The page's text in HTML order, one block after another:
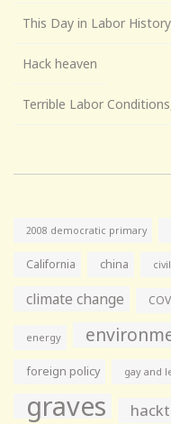
This Day in Labor
Hack heaven
Terrible Labor
2008 democratic primary
California china
climate change
energy
foreign policy gay and
graves